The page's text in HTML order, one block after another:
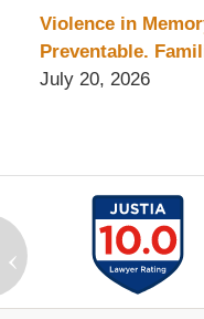
Violence in
Preventable.
July 20, 2026
‹